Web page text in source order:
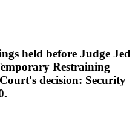
held before Judge Jed
Restraining
decision: Security